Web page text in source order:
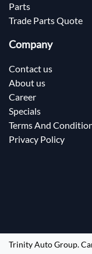
Parts
Trade Parts Quote
Company
Contact us
About us
Career
Specials
Terms And
Privacy Policy
Trinity Auto Group.